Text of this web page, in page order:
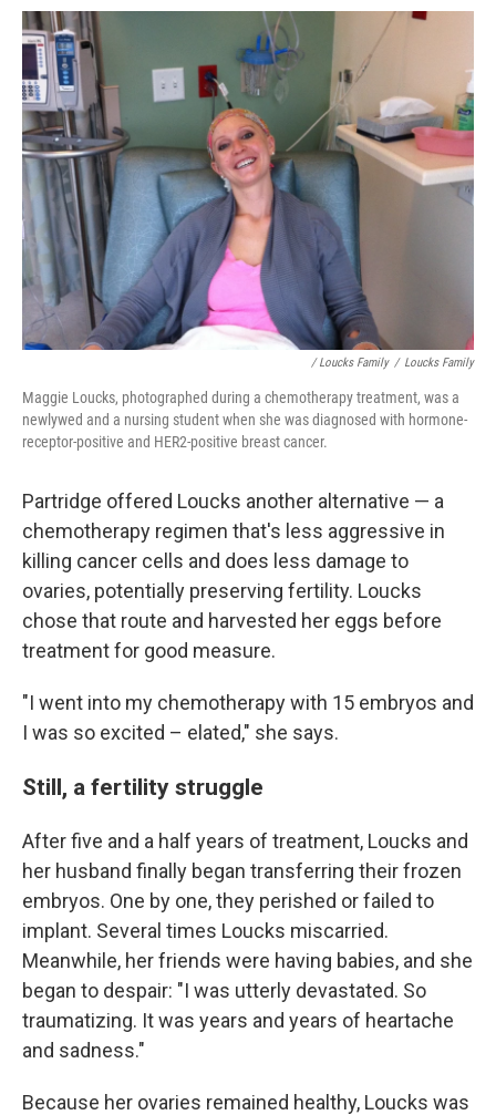
/ Loucks Family / Loucks Family
Maggie Loucks, photographed during a chemotherapy treatment, was a
newlywed and a nursing student when she was diagnosed with hormone-
receptor-positive and HER2-positive breast cancer.
Partridge offered Loucks another alternative — a
chemotherapy regimen that's less aggressive in
killing cancer cells and does less damage to
ovaries, potentially preserving fertility. Loucks
chose that route and harvested her eggs before
treatment for good measure.
"I went into my chemotherapy with 15 embryos and
I was so excited – elated," she says.
Still, a fertility struggle
After five and a half years of treatment, Loucks and
her husband finally began transferring their frozen
embryos. One by one, they perished or failed to
implant. Several times Loucks miscarried.
Meanwhile, her friends were having babies, and she
began to despair: "I was utterly devastated. So
traumatizing. It was years and years of heartache
and sadness."
Because her ovaries remained healthy, Loucks was